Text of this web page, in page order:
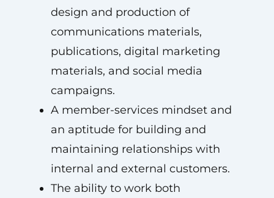
design and production of
communications materials,
publications, digital marketing
materials, and social media
campaigns.
A member-services mindset and
an aptitude for building and
maintaining relationships with
internal and external customers.
The ability to work both